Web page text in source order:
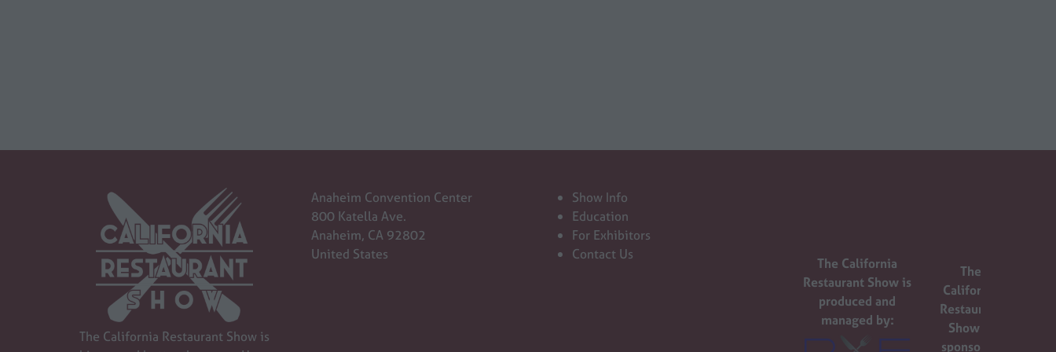
The California Restaurant Show is
Anaheim Convention Center
800 Katella Ave.
Anaheim, CA 92802
United States
Show Info
Education
For Exhibitors
Contact Us
The California
Restaurant Show is
produced and
managed by:
The
California
Restaurant
Show is
sponsored